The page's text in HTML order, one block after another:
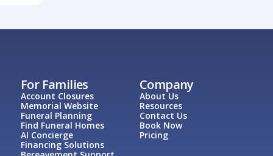
For Families
Account Closures
Memorial Website
Funeral Planning
Find Funeral Homes
AI Concierge
Financing Solutions
Company
About Us
Resources
Contact Us
Book Now
Pricing